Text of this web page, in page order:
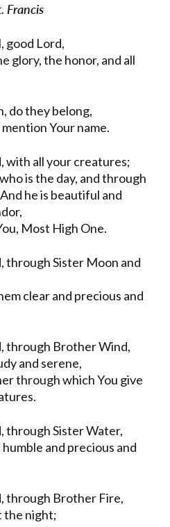
Francis
good Lord,
glory, the honor, and all
do they belong,
Your name.
with all your creatures;
is the day, and through
he is beautiful and
Most High One.
through Sister Moon and
clear and precious and
through Brother Wind,
and serene,
through which You give
through Sister Water,
and precious and
through Brother Fire,
the night;